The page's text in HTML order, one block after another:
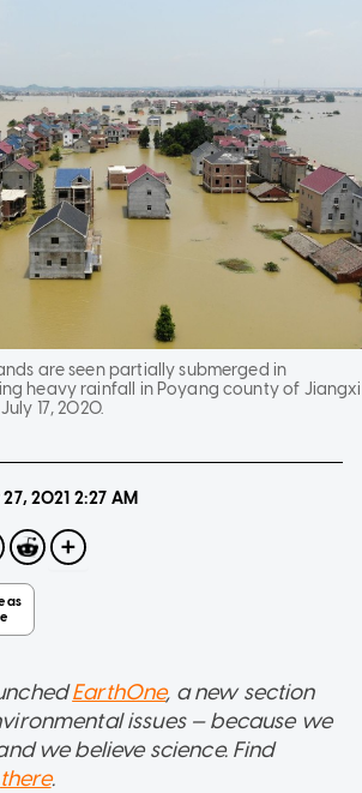
are seen partially submerged in
heavy rainfall in Poyang county of Jiangxi
17, 2020.
2021 2:27 AM
EarthOne, a new section
issues — because we
we believe science. Find
there.